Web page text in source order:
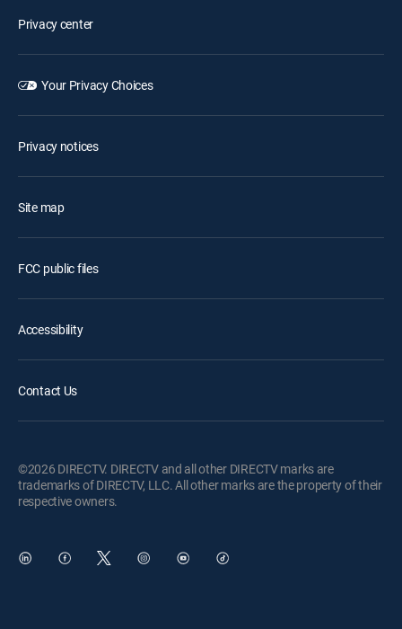
Privacy center
Your Privacy Choices
Privacy notices
Site map
FCC public files
Accessibility
Contact Us
©2026 DIRECTV. DIRECTV and all other DIRECTV marks are
trademarks of DIRECTV, LLC. All other marks are the property of their
respective owners.